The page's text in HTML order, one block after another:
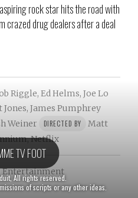
All rights reserved.
of scripts or any other ideas.
TV FOOT
rock star hits the road with
crazed drug dealers after a deal
Riggle, Ed Helms, Joe Lo
James Pumphrey
Weiner DIRECTED BY
Matt
Netflix